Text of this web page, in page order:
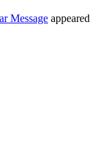
Message appeared